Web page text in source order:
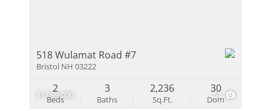
$1,099,000 51
518 Wulamat Road #7
Bristol NH 03222
Beds
2
Baths
3
Sq.Ft.
2,236
Dom
30